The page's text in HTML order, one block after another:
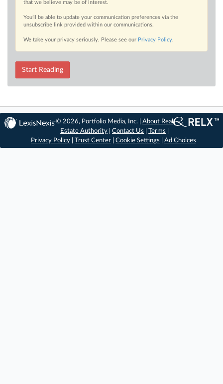
that we believe may be of interest.
You’ll be able to update your communication preferences via the
unsubscribe link provided within our communications.
We take your privacy seriously. Please see our Privacy Policy.
Start Reading
© 2026, Portfolio Media, Inc. |About Real
Estate Authority |Contact Us |Terms
Privacy Policy
Trust Center Cookie Settings Ad Choices